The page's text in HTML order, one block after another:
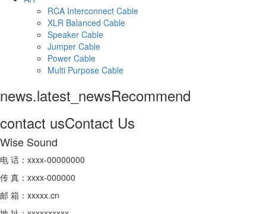
RCA Interconnect Cable
XLR Balanced Cable
Speaker Cable
Jumper Cable
Power Cable
Multi Purpose Cable
news.latest_newsRecommend
contact usContact Us
Wise Sound
电 话：xxxx-00000000
传 真：xxxx-000000
邮 箱：xxxxx.cn